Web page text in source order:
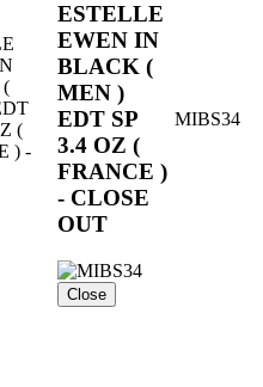
(
) -
ESTELLE
EWEN IN
BLACK (
MEN )
EDT SP
3.4 OZ (
FRANCE )
- CLOSE
OUT
Close
MIBS34